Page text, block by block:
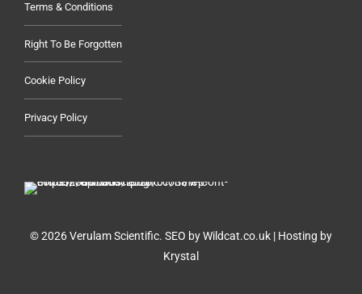
Terms & Conditions
Right To Be Forgotten
Cookie Policy
Privacy Policy
© 2026 Verulam Scientific. SEO by Wildcat.co.uk | Hosting by
Krystal